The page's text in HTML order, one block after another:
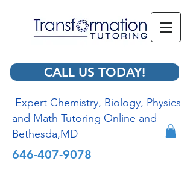
CALL US TODAY!
Expert Chemistry, Biology, Physics
and Math Tutoring Online and
Bethesda,MD
646-407-9078